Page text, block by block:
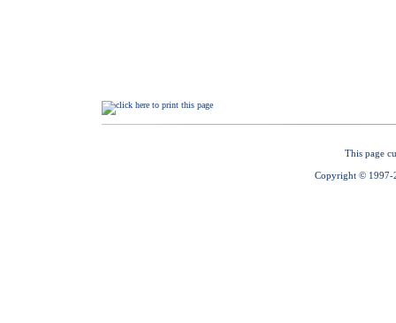
This page
Copyright © 1997-